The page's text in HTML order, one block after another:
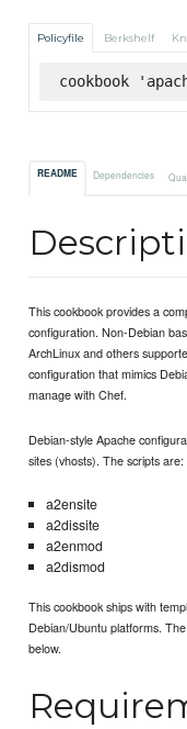
Policyfile Berkshelf
cookbook
README Dependencies
This cookbook provides a
configuration. Non-Debian
ArchLinux and others
configuration that mimics
manage with Chef.
Debian-style Apache
sites (vhosts). The scripts are:
a2ensite
a2dissite
a2enmod
a2dismod
This cookbook ships with
Debian/Ubuntu platforms.
below.